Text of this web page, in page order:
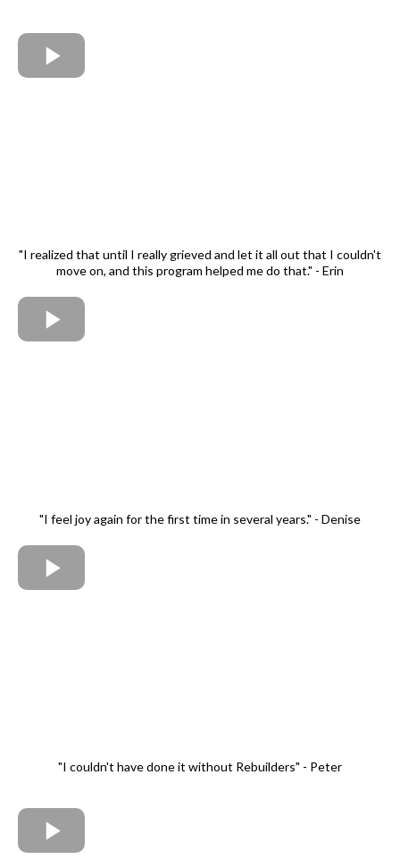
"I realized that until I really grieved and let it all out that I couldn't
move on, and this program helped me do that." - Erin
"I feel joy again for the first time in several years." - Denise
"I couldn't have done it without Rebuilders" - Peter